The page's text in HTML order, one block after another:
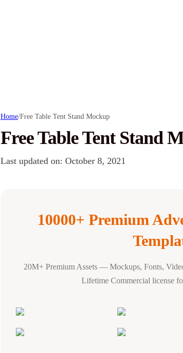
Home/Free Table Tent Stand Mockup
Free Table Tent Stand
Last updated on: October 8, 2021
10000+ Premium
20M+ Premium Assets — Mockups, Fonts,
Lifetime Commercial license